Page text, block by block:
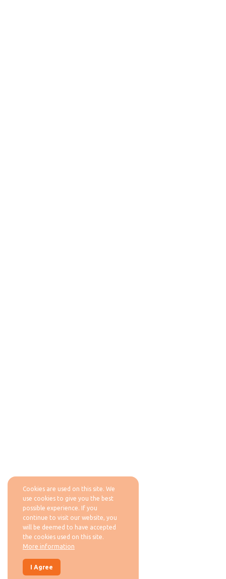
Cookies are used on this site. We
use cookies to give you the best
possible experience. If you
continue to visit our website, you
will be deemed to have accepted
the cookies used on this site.
More information
I Agree